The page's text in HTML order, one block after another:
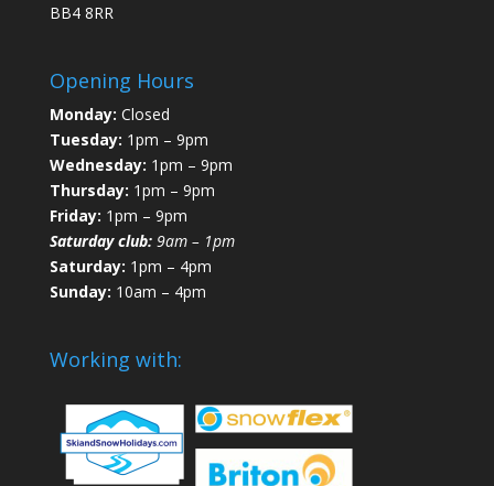
BB4 8RR
Opening Hours
Monday: Closed
Tuesday: 1pm – 9pm
Wednesday: 1pm – 9pm
Thursday: 1pm – 9pm
Friday: 1pm – 9pm
Saturday club:9am – 1pm
Saturday: 1pm – 4pm
Sunday: 10am – 4pm
Working with: